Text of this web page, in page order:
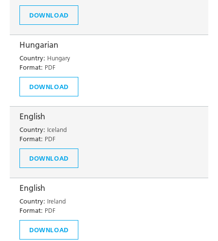
DOWNLOAD
Hungarian
Country: Hungary
Format: PDF
DOWNLOAD
English
Country: Iceland
Format: PDF
DOWNLOAD
English
Country: Ireland
Format: PDF
DOWNLOAD